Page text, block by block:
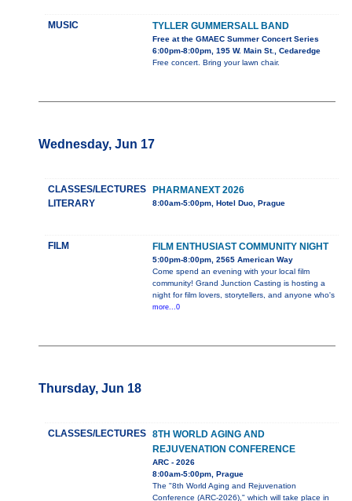
MUSIC TYLLER GUMMERSALL BAND
Free at the GMAEC Summer Concert Series
6:00pm-8:00pm, 195 W. Main St., Cedaredge
Free concert. Bring your lawn chair.
Wednesday, Jun 17
CLASSES/LECTURES
LITERARY
PHARMANEXT 2026
8:00am-5:00pm, Hotel Duo, Prague
FILM FILM ENTHUSIAST COMMUNITY NIGHT
5:00pm-8:00pm, 2565 American Way
Come spend an evening with your local film
community! Grand Junction Casting is hosting a
night for film lovers, storytellers, and anyone who's
more...0
Thursday, Jun 18
CLASSES/LECTURES
8TH WORLD AGING AND
REJUVENATION CONFERENCE
ARC - 2026
8:00am-5:00pm, Prague
The "8th World Aging and Rejuvenation
Conference (ARC-2026)," which will take place in